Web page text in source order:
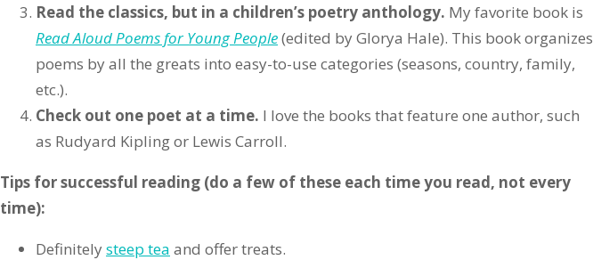
Read the classics, but in a children’s poetry anthology. My favorite book is
Read Aloud Poems for Young People(edited by Glorya Hale). This book organizes
poems by all the greats into easy-to-use categories (seasons, country, family,
etc.).
Check out one poet at a time. I love the books that feature one author, such
as Rudyard Kipling or Lewis Carroll.
Tips for successful reading (do a few of these each time you read, not every
time):
Definitelysteep tea and offer treats.